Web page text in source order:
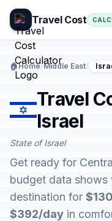
Travel Cost CALC
🏠Home/Middle East/
Travel
Israel
State of Israel
Get ready for
budget data shows
destination for
$392/day in